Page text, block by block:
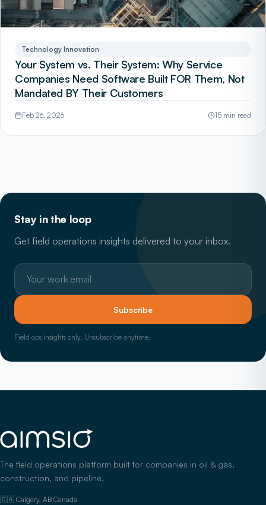
Technology Innovation
Your System vs. Their System: Why Service
Companies Need Software Built FOR Them, Not
Mandated BY Their Customers
Feb 26, 2026 15 min read
Stay in the loop
Get field operations insights delivered to your inbox.
Work email
Subscribe
Field ops insights only. Unsubscribe anytime.
The field operations platform built for companies in oil & gas,
construction, and pipeline.
🇨🇦 Calgary, AB Canada